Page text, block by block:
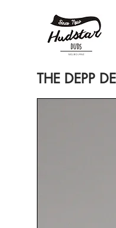
THE DEPP